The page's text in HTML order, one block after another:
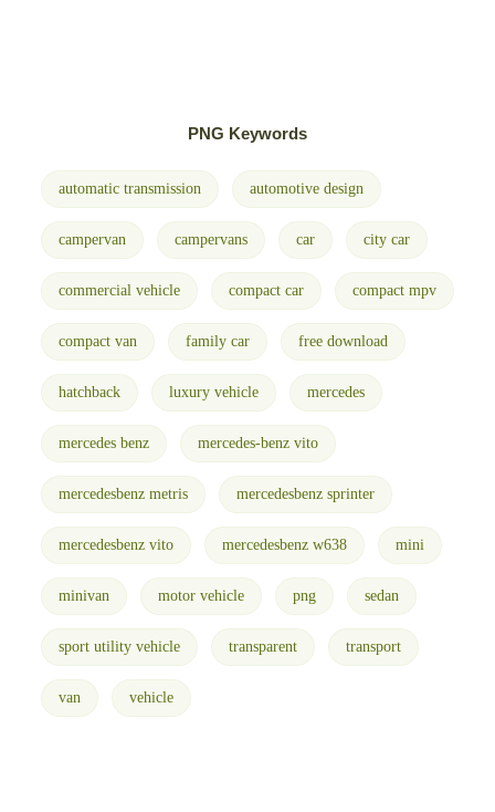
PNG Keywords
automatic transmission automotive design
campervan campervans car city car
commercial vehicle compact car compact mpv
compact van family car free download
hatchback luxury vehicle mercedes
mercedes benz mercedes-benz vito
mercedesbenz metris mercedesbenz sprinter
mercedesbenz vito mercedesbenz w638 mini
minivan motor vehicle png sedan
sport utility vehicle transparent transport
van vehicle